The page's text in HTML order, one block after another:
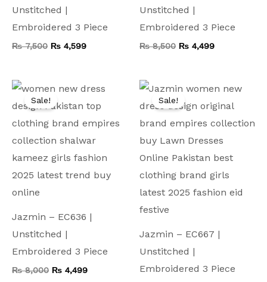
Unstitched |
Embroidered 3 Piece
₨7,500 ₨ 4,599
Unstitched |
Embroidered 3 Piece
₨8,500 ₨ 4,499
Sale!
Jazmin – EC636 |
Unstitched |
Embroidered 3 Piece
₨8,000
was:
₨ 4,499
is:
Sale!
Jazmin – EC667 |
Unstitched |
Embroidered 3 Piece
was:
is: